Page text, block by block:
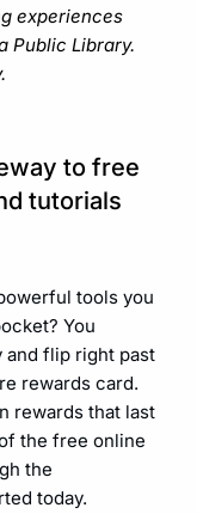
experiences
Public Library.
to free
tutorials
tools you
You
and flip right past
rewards card.
rewards that last
the free online
the
today.